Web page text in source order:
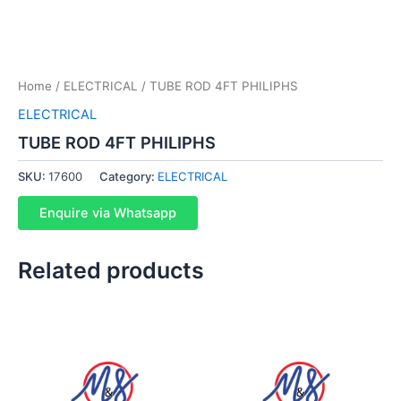
Home / ELECTRICAL / TUBE ROD 4FT PHILIPHS
ELECTRICAL
TUBE ROD 4FT PHILIPHS
SKU: 17600 Category: ELECTRICAL
Enquire via Whatsapp
Related products